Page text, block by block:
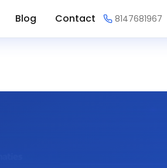
Blog Contact 8147681967